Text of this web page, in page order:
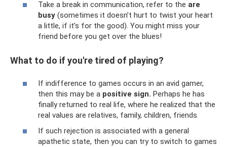
Take a break in communication, refer to the are
busy (sometimes it doesn’t hurt to twist your heart
a little, if it’s for the good). You might miss your
friend before you get over the blues!
What to do if you're tired of playing?
If indifference to games occurs in an avid gamer,
then this may be a positive sign. Perhaps he has
finally returned to real life, where he realized that the
real values ​​are relatives, family, children, friends.
If such rejection is associated with a general
apathetic state, then you can try to switch to games